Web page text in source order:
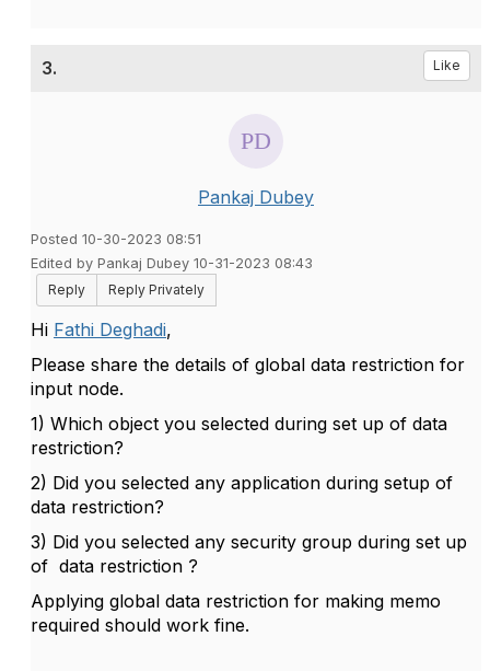
3. Like
Pankaj Dubey
Posted 10-30-2023 08:51
Edited by Pankaj Dubey 10-31-2023 08:43
Reply
Reply Privately
Hi Fathi Deghadi,
Please share the details of global data restriction for
input node.
1) Which object you selected during set up of data
restriction?
2) Did you selected any application during setup of
data restriction?
3) Did you selected any security group during set up
of data restriction ?
Applying global data restriction for making memo
required should work fine.